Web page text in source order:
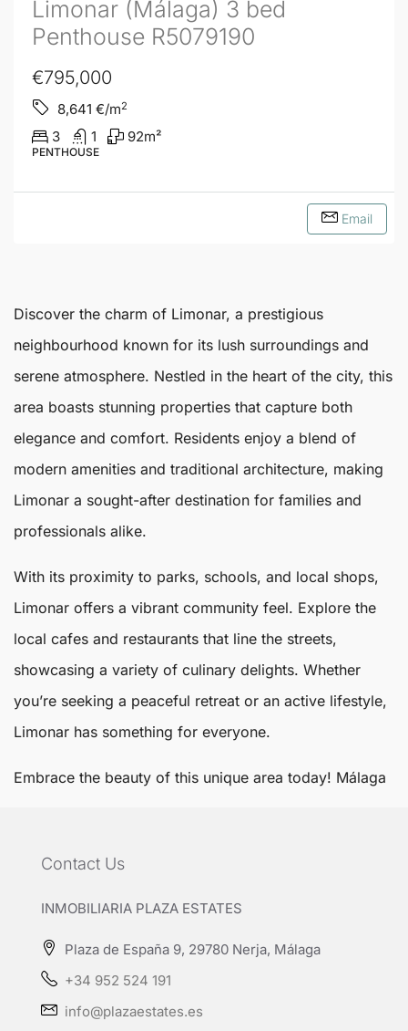
Limonar (Málaga) 3 bed
Penthouse R5079190
€795,000
8,641 €/m2
3 1 92m²
PENTHOUSE
Email
Discover the charm of Limonar, a prestigious
neighbourhood known for its lush surroundings and
serene atmosphere. Nestled in the heart of the city, this
area boasts stunning properties that capture both
elegance and comfort. Residents enjoy a blend of
modern amenities and traditional architecture, making
Limonar a sought-after destination for families and
professionals alike.
With its proximity to parks, schools, and local shops,
Limonar offers a vibrant community feel. Explore the
local cafes and restaurants that line the streets,
showcasing a variety of culinary delights. Whether
you’re seeking a peaceful retreat or an active lifestyle,
Limonar has something for everyone.
Embrace the beauty of this unique area today! Málaga
Contact Us
INMOBILIARIA PLAZA ESTATES
Plaza de España 9, 29780 Nerja, Málaga
+34 952 524 191
info@plazaestates.es